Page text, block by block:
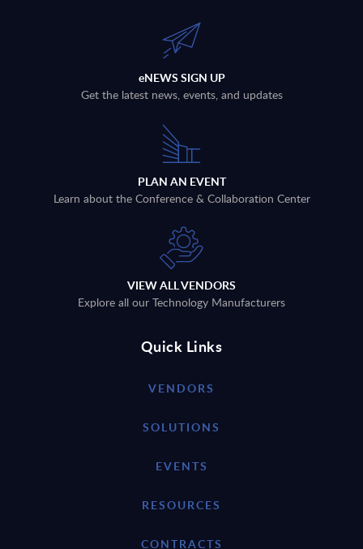
eNEWS SIGN UP
Get the latest news, events, and updates
PLAN AN EVENT
Learn about the Conference & Collaboration Center
VIEW ALL VENDORS
Explore all our Technology Manufacturers
Quick Links
VENDORS
SOLUTIONS
EVENTS
RESOURCES
CONTRACTS